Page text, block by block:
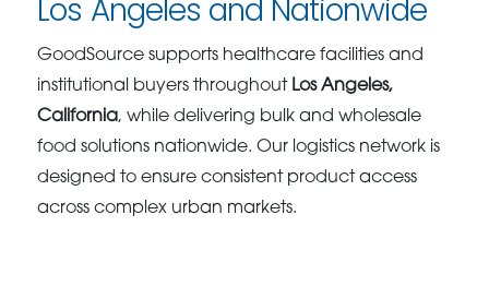
Los Angeles and Nationwide
GoodSource supports healthcare facilities and
institutional buyers throughout Los Angeles,
California, while delivering bulk and wholesale
food solutions nationwide. Our logistics network is
designed to ensure consistent product access
across complex urban markets.